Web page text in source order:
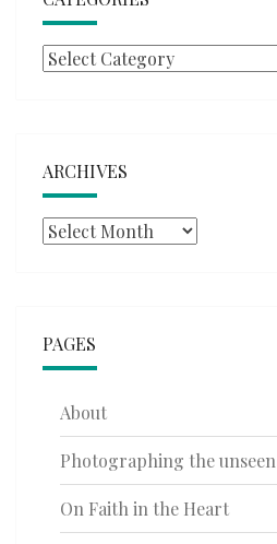
Categories
ARCHIVES
Archives
PAGES
About
Photographing the unseen
On Faith in the Heart